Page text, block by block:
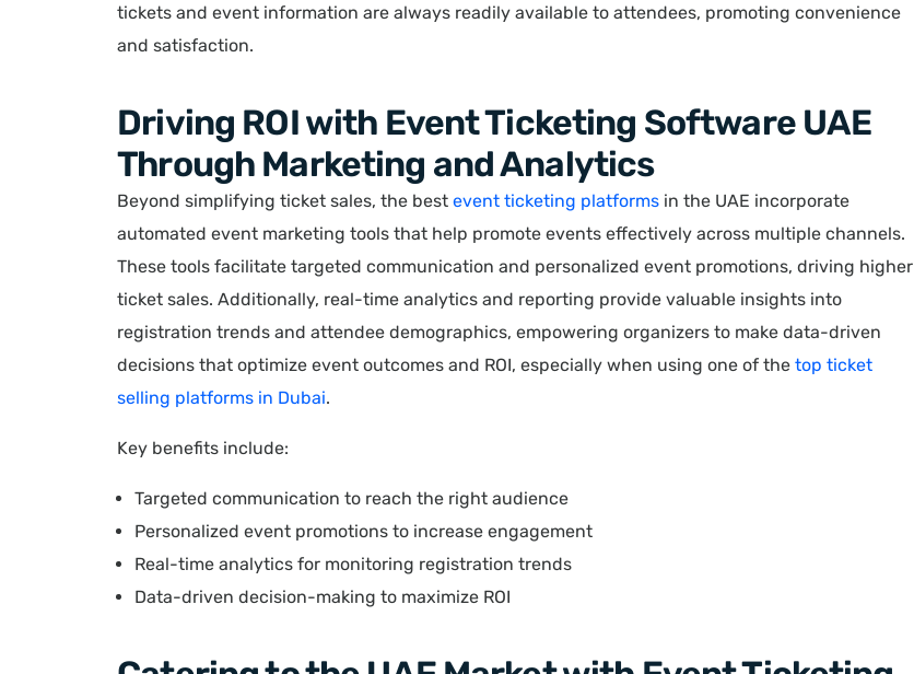
tickets and event information are always readily available to attendees, promoting convenience
and satisfaction.
Driving ROI with Event Ticketing Software UAE
Through Marketing and Analytics
Beyond simplifying ticket sales, the best event ticketing platforms in the UAE incorporate
automated event marketing tools that help promote events effectively across multiple channels.
These tools facilitate targeted communication and personalized event promotions, driving higher
ticket sales. Additionally, real-time analytics and reporting provide valuable insights into
registration trends and attendee demographics, empowering organizers to make data-driven
decisions that optimize event outcomes and ROI, especially when using one of the top ticket
selling platforms in Dubai.
Key benefits include:
Targeted communication to reach the right audience
Personalized event promotions to increase engagement
Real-time analytics for monitoring registration trends
Data-driven decision-making to maximize ROI